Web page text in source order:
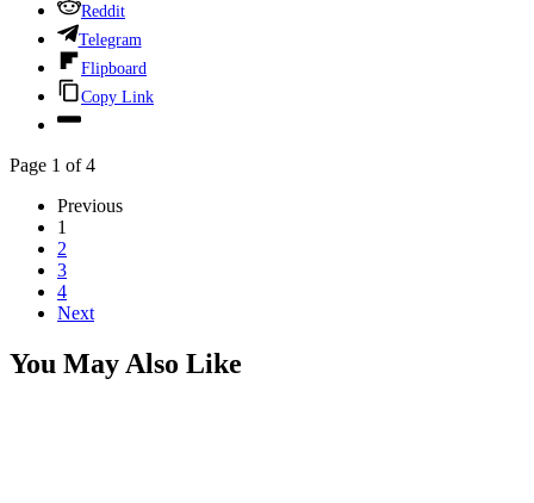
Reddit
Telegram
Flipboard
Copy Link
Page 1 of 4
Previous
1
2
3
4
Next
You May Also Like